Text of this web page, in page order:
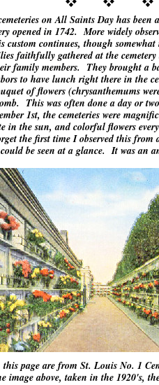
on All Saints Day has been
opened in 1742. More widely
custom continues, though
faithfully gathered at the
family members. They brought a
to have lunch right there in the
of flowers (chrysanthemums
This was often done a day or
1st, the cemeteries were
in the sun, and colorful flowers
the first time I observed this from
could be seen at a glance. It was
page are from St. Louis No. 1
image above, taken in the 1920's,